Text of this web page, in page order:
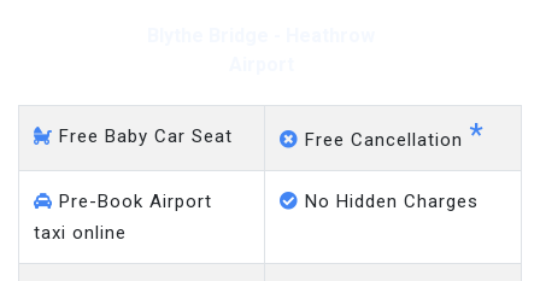
Free Baby Car Seat Free Cancellation *
Pre-Book Airport
taxi online
No Hidden Charges